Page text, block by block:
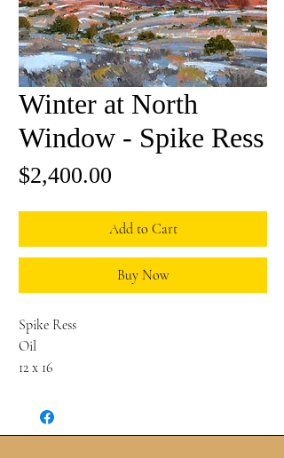
Winter at North
Window - Spike Ress
$2,400.00
Add to Cart
Buy Now
Spike Ress
Oil
12 x 16